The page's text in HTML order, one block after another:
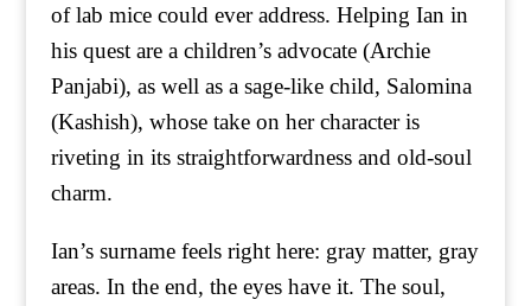
of lab mice could ever address. Helping Ian in
his quest are a children’s advocate (Archie
Panjabi), as well as a sage-like child, Salomina
(Kashish), whose take on her character is
riveting in its straightforwardness and old-soul
charm.
Ian’s surname feels right here: gray matter, gray
areas. In the end, the eyes have it. The soul,